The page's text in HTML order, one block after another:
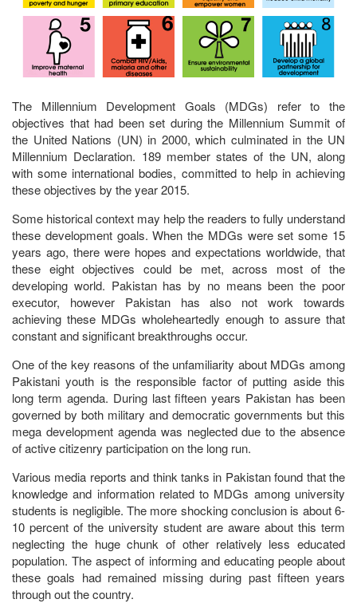
The Millennium Development Goals (MDGs) refer to the
objectives that had been set during the Millennium Summit of
the United Nations (UN) in 2000, which culminated in the UN
Millennium Declaration. 189 member states of the UN, along
with some international bodies, committed to help in achieving
these objectives by the year 2015.
Some historical context may help the readers to fully understand
these development goals. When the MDGs were set some 15
years ago, there were hopes and expectations worldwide, that
these eight objectives could be met, across most of the
developing world. Pakistan has by no means been the poor
executor, however Pakistan has also not work towards
achieving these MDGs wholeheartedly enough to assure that
constant and significant breakthroughs occur.
One of the key reasons of the unfamiliarity about MDGs among
Pakistani youth is the responsible factor of putting aside this
long term agenda. During last fifteen years Pakistan has been
governed by both military and democratic governments but this
mega development agenda was neglected due to the absence
of active citizenry participation on the long run.
Various media reports and think tanks in Pakistan found that the
knowledge and information related to MDGs among university
students is negligible. The more shocking conclusion is about 6-
10 percent of the university student are aware about this term
neglecting the huge chunk of other relatively less educated
population. The aspect of informing and educating people about
these goals had remained missing during past fifteen years
through out the country.